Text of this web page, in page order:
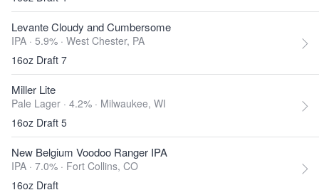
Levante Cloudy and Cumbersome
IPA · 5.9% · West Chester, PA
16oz Draft 7
Miller Lite
Pale Lager · 4.2% · Milwaukee, WI
16oz Draft 5
New Belgium Voodoo Ranger IPA
IPA · 7.0% · Fort Collins, CO
16oz Draft